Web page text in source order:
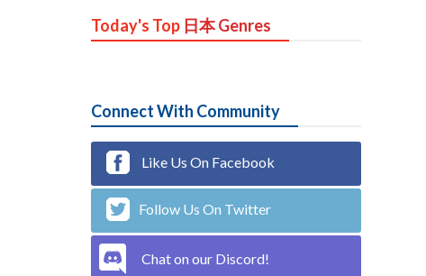
Today's Top 日本 Genres
Connect With Community
Like Us On Facebook
Follow Us On Twitter
Chat on our Discord!